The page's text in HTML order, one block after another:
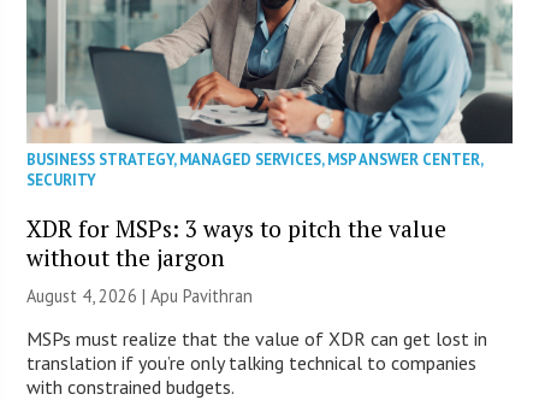
BUSINESS STRATEGY,MANAGED SERVICES,MSP ANSWER CENTER,
SECURITY
XDR for MSPs: 3 ways to pitch the value
without the jargon
August 4, 2026 | Apu Pavithran
MSPs must realize that the value of XDR can get lost in
translation if you’re only talking technical to companies
with constrained budgets.